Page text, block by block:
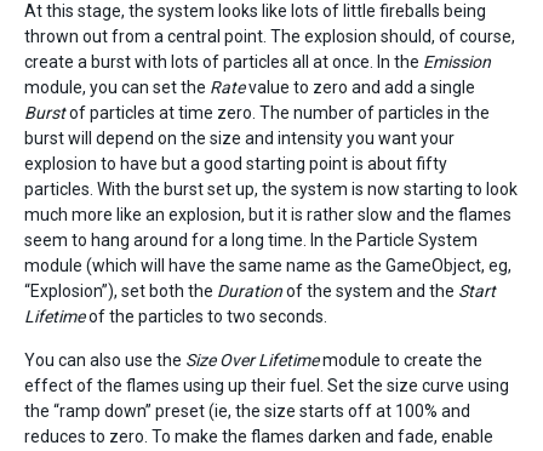
At this stage, the system looks like lots of little fireballs being
thrown out from a central point. The explosion should, of course,
create a burst with lots of particles all at once. In the Emission
module, you can set the Ratevalue to zero and add a single
Burstof particles at time zero. The number of particles in the
burst will depend on the size and intensity you want your
explosion to have but a good starting point is about fifty
particles. With the burst set up, the system is now starting to look
much more like an explosion, but it is rather slow and the flames
seem to hang around for a long time. In the Particle System
module (which will have the same name as the GameObject, eg,
“Explosion”), set both the Durationof the system and the Start
Lifetimeof the particles to two seconds.
You can also use the Size Over Lifetimemodule to create the
effect of the flames using up their fuel. Set the size curve using
the “ramp down” preset (ie, the size starts off at 100% and
reduces to zero. To make the flames darken and fade, enable